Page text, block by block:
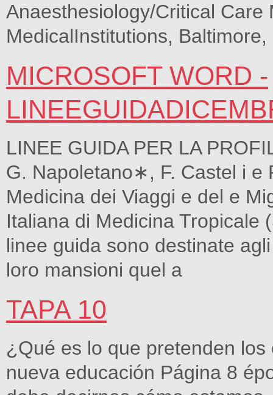
Anaesthesiology/Critical
MedicalInstitutions,
MICROSOFT WORD -
LINEE GUIDA PER LA
G. Napoletano∗, F. Castel i e
Medicina dei Viaggi e del e
Italiana di Medicina Tropicale
linee guida sono destinate
loro mansioni quel a
TAPA 10
¿Qué es lo que pretenden
nueva educación Página 8